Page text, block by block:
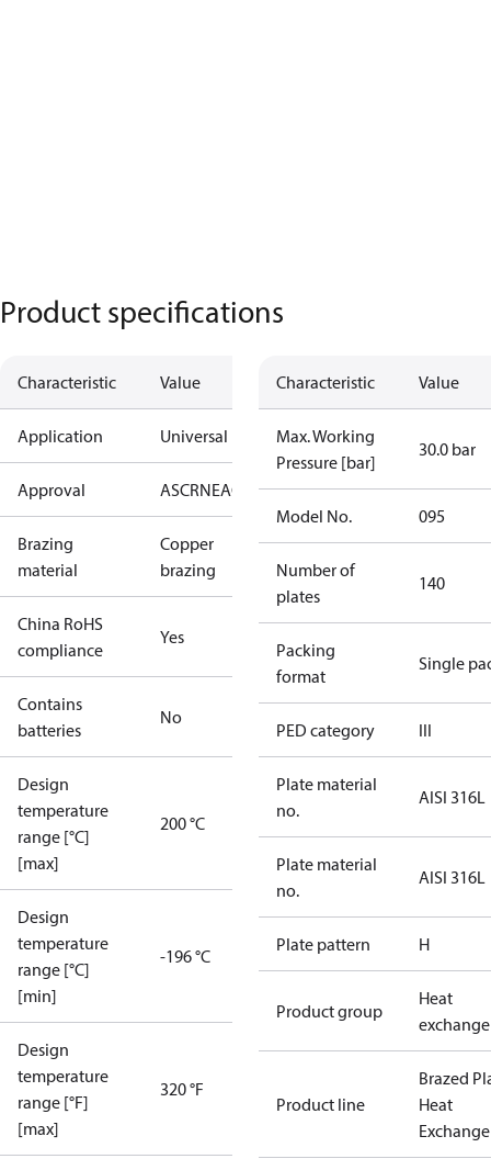
Product specifications
Characteristic Value
Application Universal
Approval ASCRNEAC KRAIAPEDRoHSUAUL
Brazing
material
Copper
brazing
China RoHS
compliance
Yes
Contains
batteries
No
Design
temperature
range [°C]
[max]
200 °C
Design
temperature
range [°C]
[min]
-196 °C
Design
temperature
range [°F]
[max]
320 °F
Characteristic Value
Max. Working
Pressure [bar]
30.0 bar
Model No. 095
Number of
plates
140
Packing
format
Single
PED category III
Plate material
no.
AISI 316L
Plate material
no.
AISI 316L
Plate pattern H
Product group
Heat
Product line
Brazed
Heat